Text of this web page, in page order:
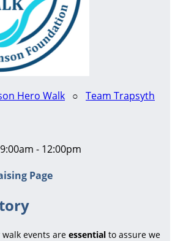
Hero Walk ○ Team Trapsyth
- 12:00pm
Page
events are essential to assure we